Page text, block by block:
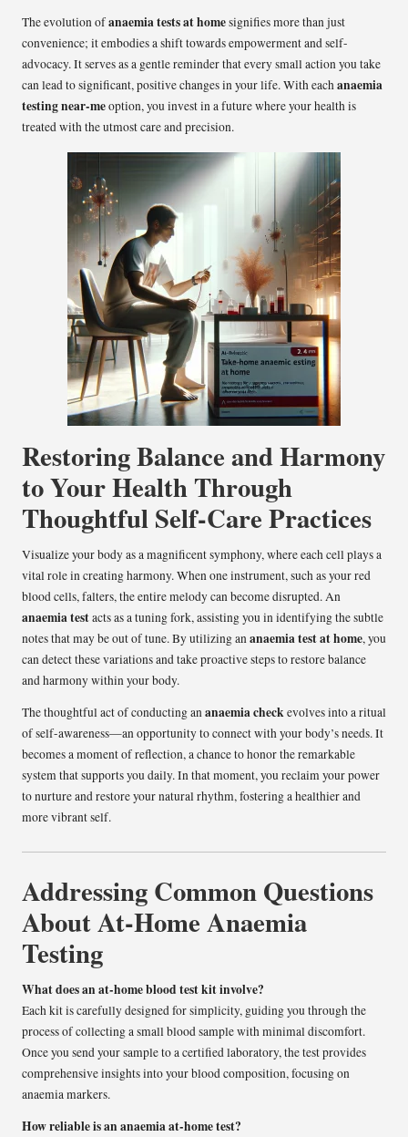
The evolution ofanaemia tests at homesignifies more than just
convenience; it embodies a shift towards empowerment and self-
advocacy. It serves as a gentle reminder that every small action you take
can lead to significant, positive changes in your life. With eachanaemia
testing near-meoption, you invest in a future where your health is
treated with the utmost care and precision.
Restoring Balance and Harmony
to Your Health Through
Thoughtful Self-Care Practices
Visualize your body as a magnificent symphony, where each cell plays a
vital role in creating harmony. When one instrument, such as your red
blood cells, falters, the entire melody can become disrupted. An
anaemia testacts as a tuning fork, assisting you in identifying the subtle
notes that may be out of tune. By utilizing ananaemia test at home, you
can detect these variations and take proactive steps to restore balance
and harmony within your body.
The thoughtful act of conducting ananaemia checkevolves into a ritual
of self-awareness—an opportunity to connect with your body’s needs. It
becomes a moment of reflection, a chance to honor the remarkable
system that supports you daily. In that moment, you reclaim your power
to nurture and restore your natural rhythm, fostering a healthier and
more vibrant self.
Addressing Common Questions
About At-Home Anaemia
Testing
What does an at-home blood test kit involve?
Each kit is carefully designed for simplicity, guiding you through the
process of collecting a small blood sample with minimal discomfort.
Once you send your sample to a certified laboratory, the test provides
comprehensive insights into your blood composition, focusing on
anaemia markers.
How reliable is an anaemia at-home test?